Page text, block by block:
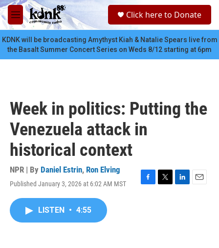
Skip to main content
M
e
n
u
c
Click here to Donate
KDNK will be broadcasting Amythyst Kiah & Natalie Spears live from
the Basalt Summer Concert Series on Weds 8/12 starting at 6pm
Week in politics: Putting the
Venezuela attack in
historical context
NPR | By Daniel Estrin, Ron Elving
Published January 3, 2026 at 6:02 AM MST
F
T
L
E
LISTEN • 4:55